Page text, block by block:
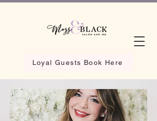
Loyal Guests Book Here